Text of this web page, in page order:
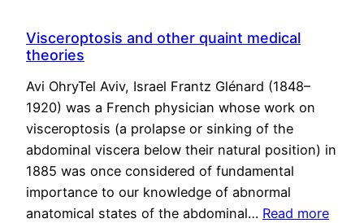
Visceroptosis and other quaint medical
theories
Avi OhryTel Aviv, Israel Frantz Glénard (1848–
1920) was a French physician whose work on
visceroptosis (a prolapse or sinking of the
abdominal viscera below their natural position) in
1885 was once considered of fundamental
importance to our knowledge of abnormal
anatomical states of the abdominal… Read more